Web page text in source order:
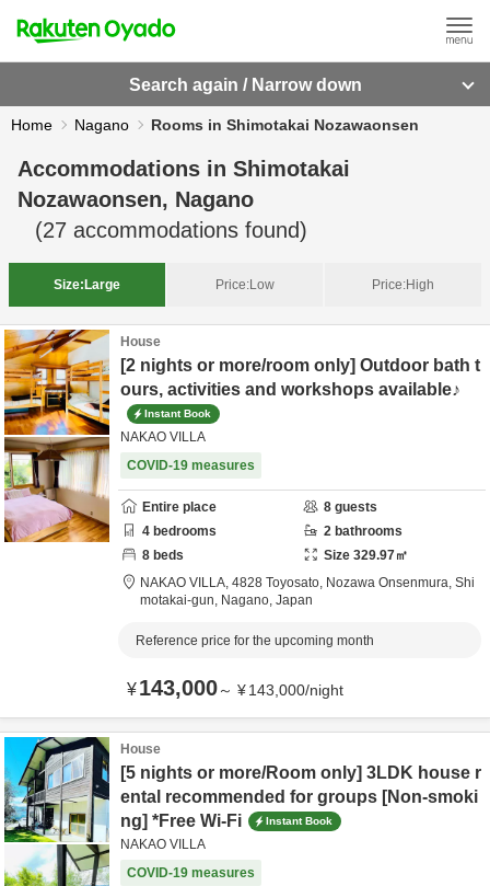
Search again / Narrow down
Home Nagano Rooms in Shimotakai Nozawaonsen
Accommodations in Shimotakai
Nozawaonsen, Nagano
(27 accommodations found)
Size: Large Price:Low Price:High
House
[2 nights or more/room only] Outdoor bath t
ours, activities and workshops available♪
Instant Book
NAKAO VILLA
COVID-19 measures
Entire place 8 guests
4 bedrooms 2 bathrooms
8 beds Size 329.97㎡
NAKAO VILLA, 4828 Toyosato, Nozawa Onsenmura, Shi
motakai-gun, Nagano, Japan
Reference price for the upcoming month
¥143,000～ ¥143,000/night
House
[5 nights or more/Room only] 3LDK house r
ental recommended for groups [Non-smoki
ng] *Free Wi-Fi
Instant Book
NAKAO VILLA
COVID-19 measures